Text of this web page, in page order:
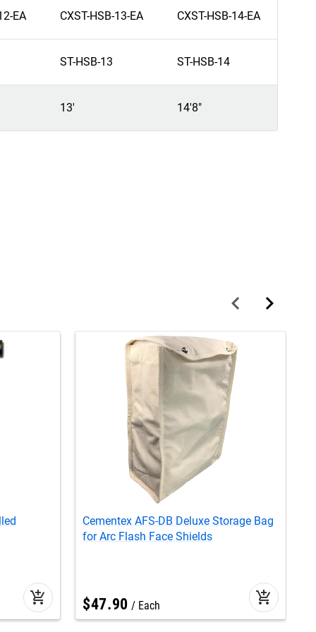
EA CXST-HSB-13-EA CXST-HSB-14-EA
ST-HSB-13 ST-HSB-14
13' 14'8"
add_shopping_cart
Cementex AFS-DB Deluxe Storage Bag
for Arc Flash Face Shields
$47.90 Each add_shopping_cart